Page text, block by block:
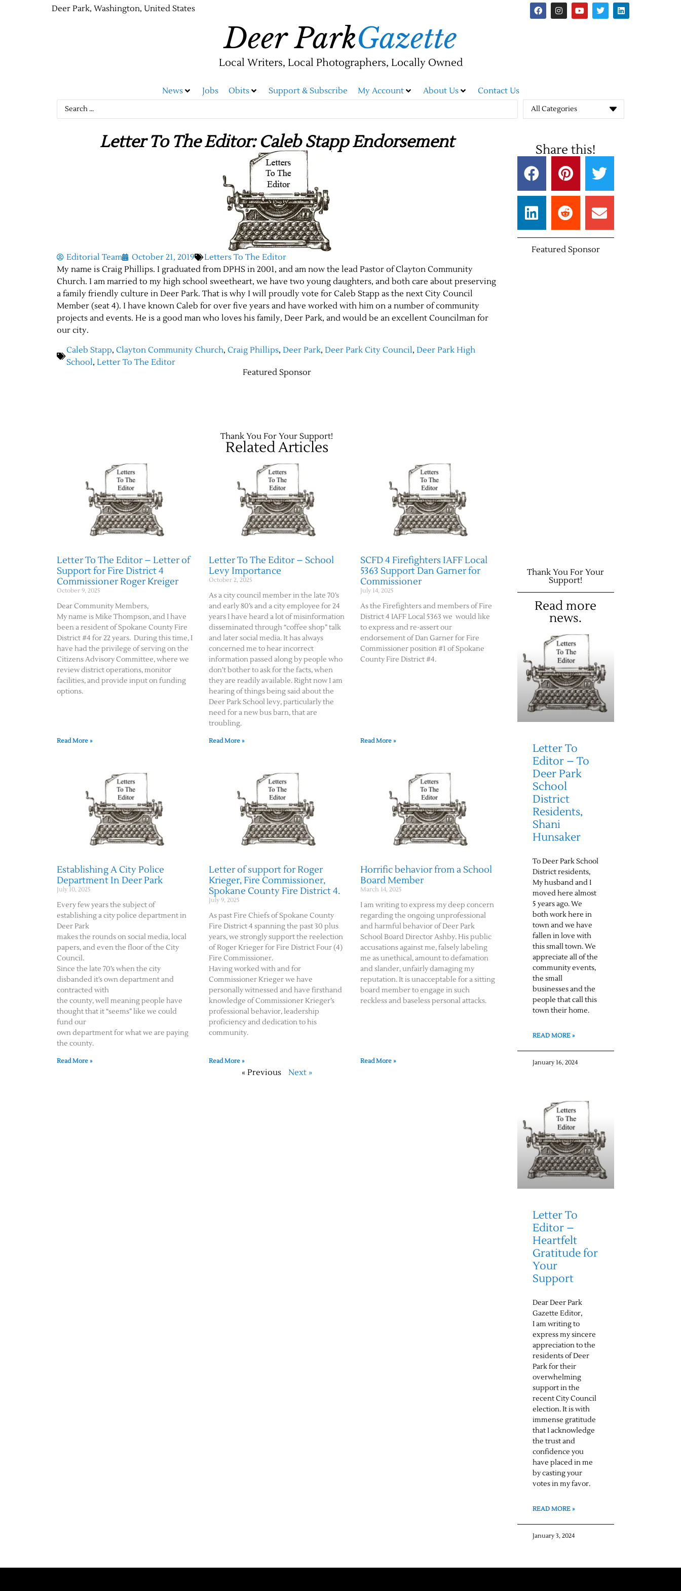
Deer Park, Washington, United States
Deer ParkGazette
Local Writers, Local Photographers, Locally Owned
News Jobs Obits Support & Subscribe My Account About Us Contact Us
All Categories
Letter To The Editor: Caleb Stapp Endorsement
Editorial Team October 21, 2019
Letters To The Editor
My name is Craig Phillips. I graduated from DPHS in 2001, and am now the lead Pastor of Clayton Community
Church. I am married to my high school sweetheart, we have two young daughters, and both care about preserving
a family friendly culture in Deer Park. That is why I will proudly vote for Caleb Stapp as the next City Council
Member (seat 4). I have known Caleb for over five years and have worked with him on a number of community
projects and events. He is a good man who loves his family, Deer Park, and would be an excellent Councilman for
our city.
Caleb Stapp, Clayton Community Church, Craig Phillips, Deer Park, Deer Park City Council, Deer Park High
School, Letter To The Editor
Featured Sponsor
Thank You For Your Support!
Related Articles
Letter To The Editor – Letter of
Support for Fire District 4
Commissioner Roger Kreiger
October 9, 2025
Dear Community Members,
My name is Mike Thompson, and I have
been a resident of Spokane County Fire
District #4 for 22 years. During this time, I
have had the privilege of serving on the
Citizens Advisory Committee, where we
review district operations, monitor
facilities, and provide input on funding
options.
Read More »
Letter To The Editor – School
Levy Importance
October 2, 2025
As a city council member in the late 70’s
and early 80’s and a city employee for 24
years I have heard a lot of misinformation
disseminated through “coffee shop” talk
and later social media. It has always
concerned me to hear incorrect
information passed along by people who
don’t bother to ask for the facts, when
they are readily available. Right now I am
hearing of things being said about the
Deer Park School levy, particularly the
need for a new bus barn, that are
troubling.
Read More »
SCFD 4 Firefighters IAFF Local
5363 Support Dan Garner for
Commissioner
July 14, 2025
As the Firefighters and members of Fire
District 4 IAFF Local 5363 we would like
to express and re-assert our
endorsement of Dan Garner for Fire
Commissioner position #1 of Spokane
County Fire District #4.
Read More »
Establishing A City Police
Department In Deer Park
July 10, 2025
Every few years the subject of
establishing a city police department in
Deer Park
makes the rounds on social media, local
papers, and even the floor of the City
Council.
Since the late 70’s when the city
disbanded it’s own department and
contracted with
the county, well meaning people have
thought that it “seems” like we could
fund our
own department for what we are paying
the county.
Read More »
Letter of support for Roger
Krieger, Fire Commissioner,
Spokane County Fire District 4.
July 9, 2025
As past Fire Chiefs of Spokane County
Fire District 4 spanning the past 30 plus
years, we strongly support the reelection
of Roger Krieger for Fire District Four (4)
Fire Commissioner.
Having worked with and for
Commissioner Krieger we have
personally witnessed and have firsthand
knowledge of Commissioner Krieger’s
professional behavior, leadership
proficiency and dedication to his
community.
Read More »
Horrific behavior from a School
Board Member
March 14, 2025
I am writing to express my deep concern
regarding the ongoing unprofessional
and harmful behavior of Deer Park
School Board Director Ashby. His public
accusations against me, falsely labeling
me as unethical, amount to defamation
and slander, unfairly damaging my
reputation. It is unacceptable for a sitting
board member to engage in such
reckless and baseless personal attacks.
Read More »
« Previous Next »
Share this!
Featured Sponsor
Thank You For Your
Support!
Read more
news.
Letter To
Editor – To
Deer Park
School
District
Residents,
Shani
Hunsaker
To Deer Park School
District residents,
My husband and I
moved here almost
5 years ago. We
both work here in
town and we have
fallen in love with
this small town. We
appreciate all of the
community events,
the small
businesses and the
people that call this
town their home.
READ MORE »
January 16, 2024
Letter To
Editor –
Heartfelt
Gratitude for
Your
Support
Dear Deer Park
Gazette Editor,
I am writing to
express my sincere
appreciation to the
residents of Deer
Park for their
overwhelming
support in the
recent City Council
election. It is with
immense gratitude
that I acknowledge
the trust and
confidence you
have placed in me
by casting your
votes in my favor.
READ MORE »
January 3, 2024